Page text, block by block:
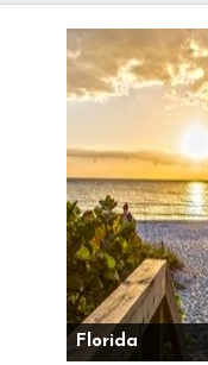
Florida